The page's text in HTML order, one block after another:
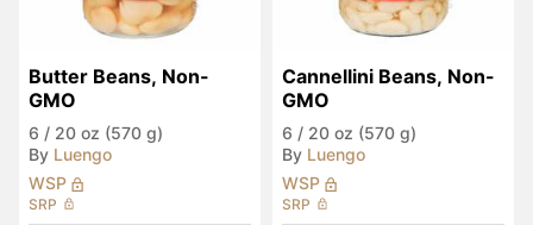
Butter Beans, Non-
GMO
6 / 20 oz (570 g)
By Luengo
WSP
SRP
Cannellini Beans, Non-
GMO
6 / 20 oz (570 g)
By Luengo
WSP
SRP